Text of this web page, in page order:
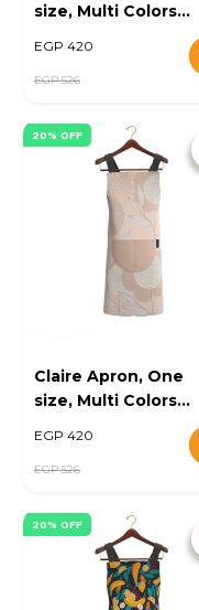
size, Multi Colors -
EGP 420
EGP 526
20% OFF
Claire Apron, One
size, Multi Colors -
EGP 420
EGP 526
20% OFF